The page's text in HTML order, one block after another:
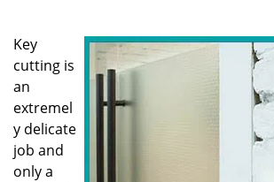
Key
cutting is
an
extremel
y delicate
job and
only a